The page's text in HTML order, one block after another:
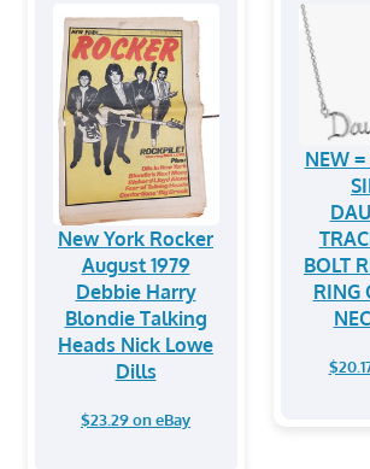
New York Rocker
August 1979
Debbie Harry
Blondie Talking
Heads Nick Lowe
Dills
$23.29 on eBay
NEW =
BOLT
RING